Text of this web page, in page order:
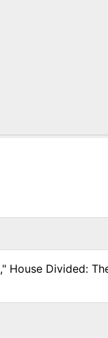
," House Divided: